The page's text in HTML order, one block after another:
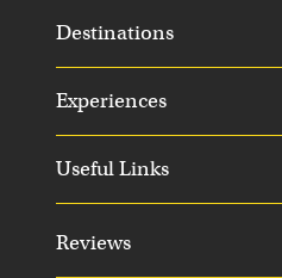
Destinations
Experiences
Useful Links
Reviews